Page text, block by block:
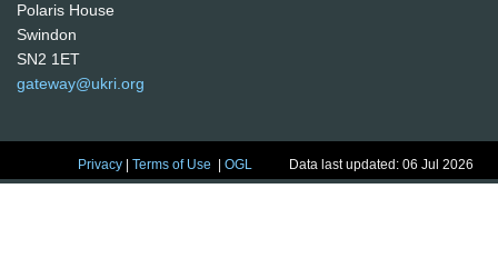
Polaris House
Swindon
SN2 1ET
gateway@ukri.org
Privacy |Terms of Use |OGL Data last updated: 06 Jul 2026